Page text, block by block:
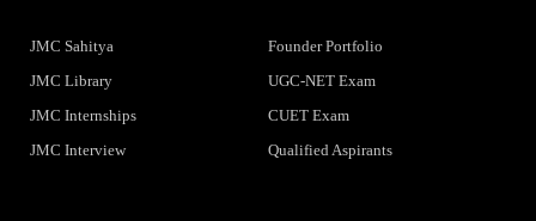
JMC Sahitya
JMC Library
JMC Internships
JMC Interview
Founder Portfolio
UGC-NET Exam
CUET Exam
Qualified Aspirants